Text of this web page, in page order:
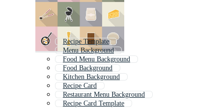
Recipe Template
Menu Background
Food Menu Background
Food Background
Kitchen Background
Recipe Card
Restaurant Menu Background
Recipe Card Template